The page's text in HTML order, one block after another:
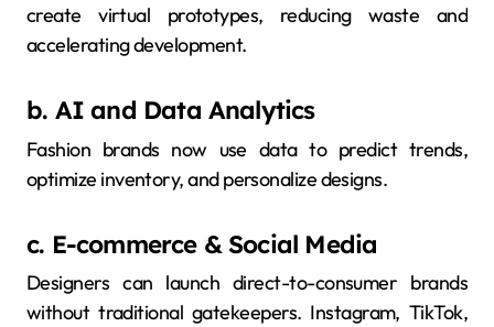
create virtual prototypes, reducing waste and
accelerating development.
b. AI and Data Analytics
Fashion brands now use data to predict trends,
optimize inventory, and personalize designs.
c. E-commerce & Social Media
Designers can launch direct-to-consumer brands
without traditional gatekeepers. Instagram, TikTok,